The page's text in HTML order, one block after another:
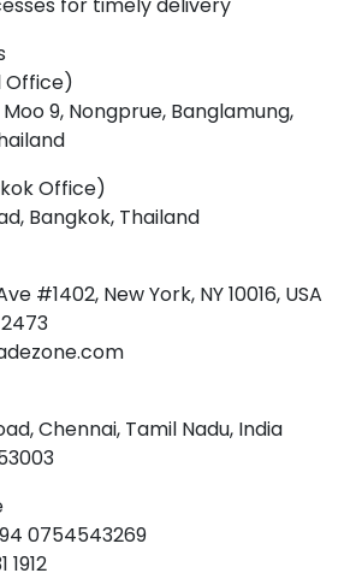
Office)
9, Nongprue, Banglamung,
Office)
Bangkok, Thailand
#1402, New York, NY 10016, USA
Chennai, Tamil Nadu, India
0754543269